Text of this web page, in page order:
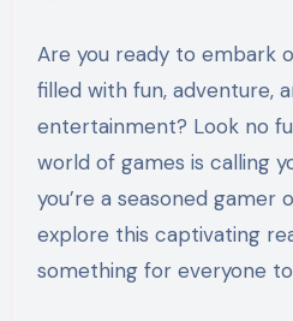
Are you ready to embark on an exciting journey
filled with fun, adventure,
entertainment? Look no
world of games is calling
you’re a seasoned gamer
explore this captivating
something for everyone to